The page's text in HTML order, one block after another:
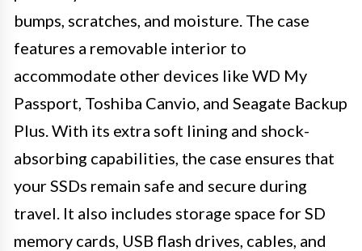
bumps, scratches, and moisture. The case
features a removable interior to
accommodate other devices like WD My
Passport, Toshiba Canvio, and Seagate Backup
Plus. With its extra soft lining and shock-
absorbing capabilities, the case ensures that
your SSDs remain safe and secure during
travel. It also includes storage space for SD
memory cards, USB flash drives, cables, and